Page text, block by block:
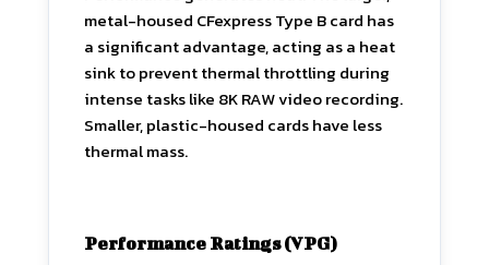
metal-housed CFexpress Type B card has
a significant advantage, acting as a heat
sink to prevent thermal throttling during
intense tasks like 8K RAW video recording.
Smaller, plastic-housed cards have less
thermal mass.
Performance Ratings (VPG)